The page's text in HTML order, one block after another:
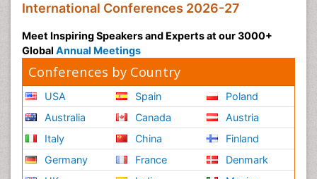
International Conferences 2026-27
Meet Inspiring Speakers and Experts at our 3000+
Global Annual Meetings
Conferences by Country
USA
Australia
Italy
Germany
Spain
Canada
China
France
Poland
Austria
Finland
Denmark